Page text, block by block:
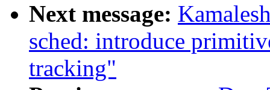
Next message:
sched: introduce
tracking"